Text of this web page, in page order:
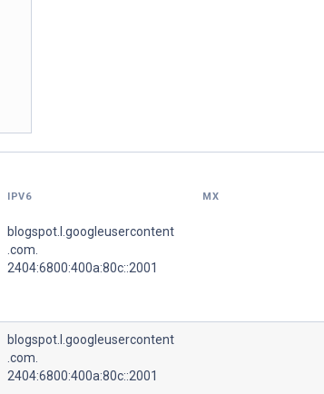
IPV6 MX
blogspot.l.googleusercontent
.com.
2404:6800:400a:80c::2001
blogspot.l.googleusercontent
.com.
2404:6800:400a:80c::2001